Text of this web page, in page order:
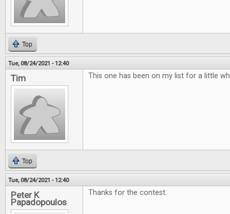
Top
Tue, 08/24/2021 - 12:40
Tim This one has been on my list for a little
Top
Tue, 08/24/2021 - 12:40
Peter K
Papadopoulos
Thanks for the contest.